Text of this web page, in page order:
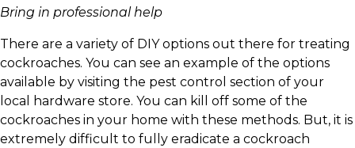
Bring in professional help
There are a variety of DIY options out there for treating
cockroaches. You can see an example of the options
available by visiting the pest control section of your
local hardware store. You can kill off some of the
cockroaches in your home with these methods. But, it is
extremely difficult to fully eradicate a cockroach